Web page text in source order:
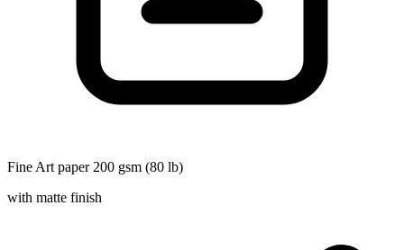
Fine Art paper 200 gsm (80 lb)
with matte finish